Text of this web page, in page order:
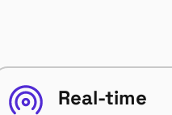
Real-time